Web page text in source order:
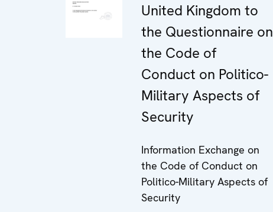
United Kingdom to
the Questionnaire on
the Code of
Conduct on Politico-
Military Aspects of
Security
Information Exchange on
the Code of Conduct on
Politico-Military Aspects of
Security